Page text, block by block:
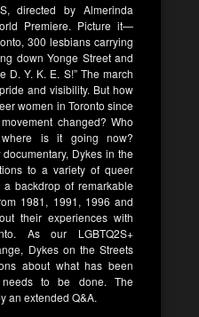
directed by Almerinda
Premiere. Picture it—
300 lesbians carrying
down Yonge Street and
D. Y. K. E. S!” The march
and visibility. But how
women in Toronto since
changed? Who
is it going now?
documentary, Dykes in the
to a variety of queer
backdrop of remarkable
1981, 1991, 1996 and
their experiences with
As our LGBTQ2S+
Dykes on the Streets
about what has been
to be done. The
an extended Q&A.